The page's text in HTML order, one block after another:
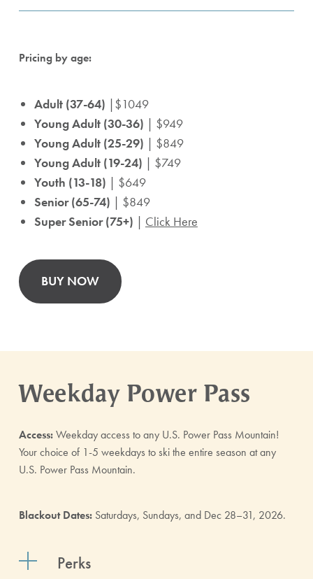
Pricing by age:
Adult (37-64) |$1049
Young Adult (30-36) | $949
Young Adult (25-29) | $849
Young Adult (19-24) | $749
Youth (13-18) | $649
Senior (65-74) | $849
Super Senior (75+) | Click Here
BUY NOW
Weekday Power Pass
Access:Weekday access to any U.S. Power Pass Mountain!
Your choice of 1-5 weekdays to ski the entire season at any
U.S. Power Pass Mountain.
Blackout Dates: Saturdays, Sundays, and Dec 28–31, 2026.
Perks